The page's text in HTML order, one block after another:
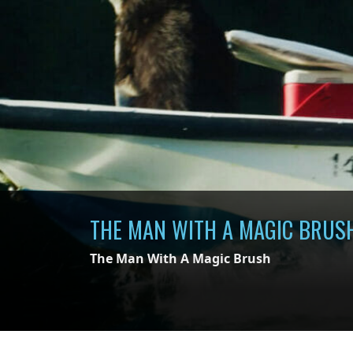
THE MAN WITH A MAGIC
The Man With A Magic Brush